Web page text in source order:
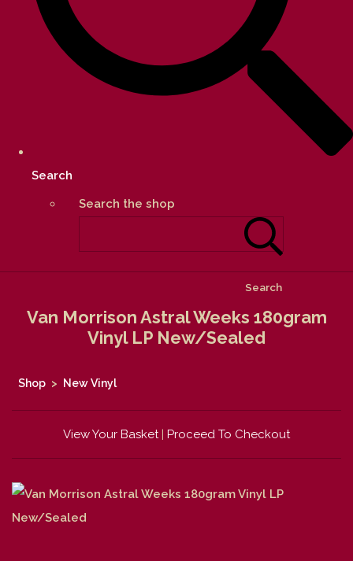
Search
Search the shop
Search
Van Morrison Astral Weeks 180gram
Vinyl LP New/Sealed
Shop > New Vinyl
View Your Basket| Proceed To Checkout